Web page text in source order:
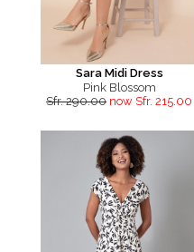
Sara Midi Dress
Pink Blossom
Sfr. 290.00 now Sfr. 215.00